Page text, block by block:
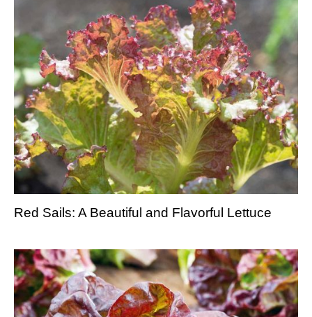
Red Sails: A Beautiful and Flavorful Lettuce